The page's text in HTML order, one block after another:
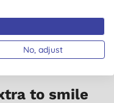
to smile
No, adjust